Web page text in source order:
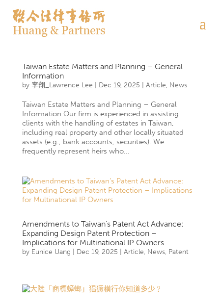
Taiwan Estate Matters and Planning – General
Information
by 李翔_Lawrence Lee Dec 19, 2025 Article, News
Taiwan Estate Matters and Planning – General
Information Our firm is experienced in assisting
clients with the handling of estates in Taiwan,
including real property and other locally situated
assets (e.g., bank accounts, securities). We
frequently represent heirs who...
Amendments to Taiwan’s Patent Act Advance:
Expanding Design Patent Protection –
Implications for Multinational IP Owners
by Eunice Uang Dec 19, 2025 Article, News, Patent